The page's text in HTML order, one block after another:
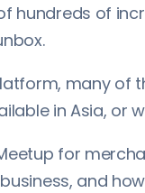
hundreds of
many of
in Asia, or
for
and